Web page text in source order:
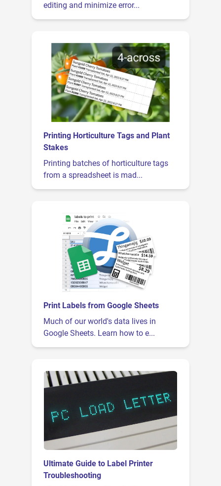
editing and minimize error...
Printing Horticulture Tags and Plant
Stakes
Printing batches of horticulture tags
from a spreadsheet is mad...
Print Labels from Google Sheets
Much of our world's data lives in
Google Sheets. Learn how to e...
Ultimate Guide to Label Printer
Troubleshooting